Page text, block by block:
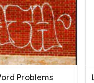
Problems